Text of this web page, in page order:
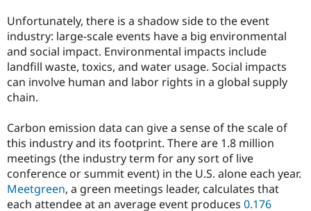
Unfortunately, there is a shadow side to the event
industry: large-scale events have a big environmental
and social impact. Environmental impacts include
landfill waste, toxics, and water usage. Social impacts
can involve human and labor rights in a global supply
chain.
Carbon emission data can give a sense of the scale of
this industry and its footprint. There are 1.8 million
meetings (the industry term for any sort of live
conference or summit event) in the U.S. alone each year.
Meetgreen, a green meetings leader, calculates that
each attendee at an average event produces 0.176